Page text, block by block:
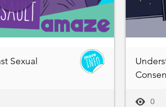
Sexual
0